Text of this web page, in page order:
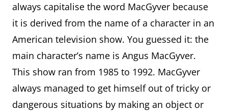
Aperol
A proprietary name for an
orange-coloured Italian
aperitif flavoured with
gentian, rhubarb, and a
variety of herbs and
roots.
always capitalise the word MacGyver because
it is derived from the name of a character in an
American television show. You guessed it: the
main character’s name is Angus MacGyver.
This show ran from 1985 to 1992. MacGyver
always managed to get himself out of tricky or
dangerous situations by making an object or